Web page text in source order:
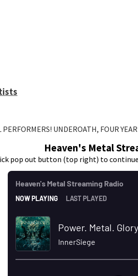
UNDEROATH, FOUR
Heaven's Metal
pop out button (top right) to continue